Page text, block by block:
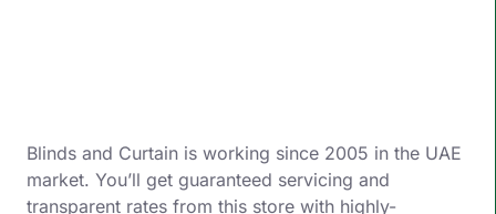
Blinds and Curtain is working since 2005 in the UAE
market. You’ll get guaranteed servicing and
transparent rates from this store with highly-